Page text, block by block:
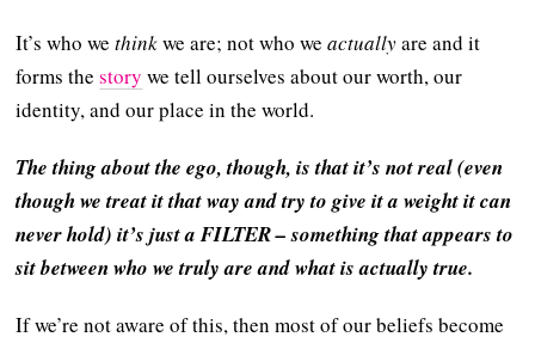
It’s who wethinkwe are; not who weactuallyare and it
forms thestory we tell ourselves about our worth, our
identity, and our place in the world.
The thing about the ego, though, is that it’s not real (even
though we treat it that way and try to give it a weight it can
never hold) it’s just a FILTER – something that appears to
sit between who we truly are and what is actually true.
If we’re not aware of this, then most of our beliefs become